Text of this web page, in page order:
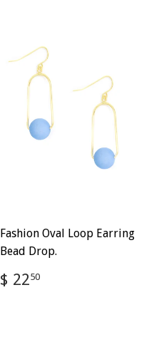
Fashion Oval Loop Earring
Bead Drop.
Regular
price
$ 2250